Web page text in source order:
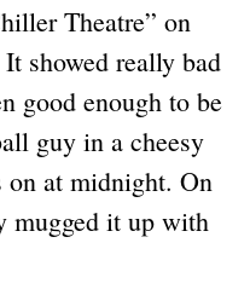
Theatre” on
showed really bad
good enough to be
guy in a cheesy
on at midnight. On
mugged it up with